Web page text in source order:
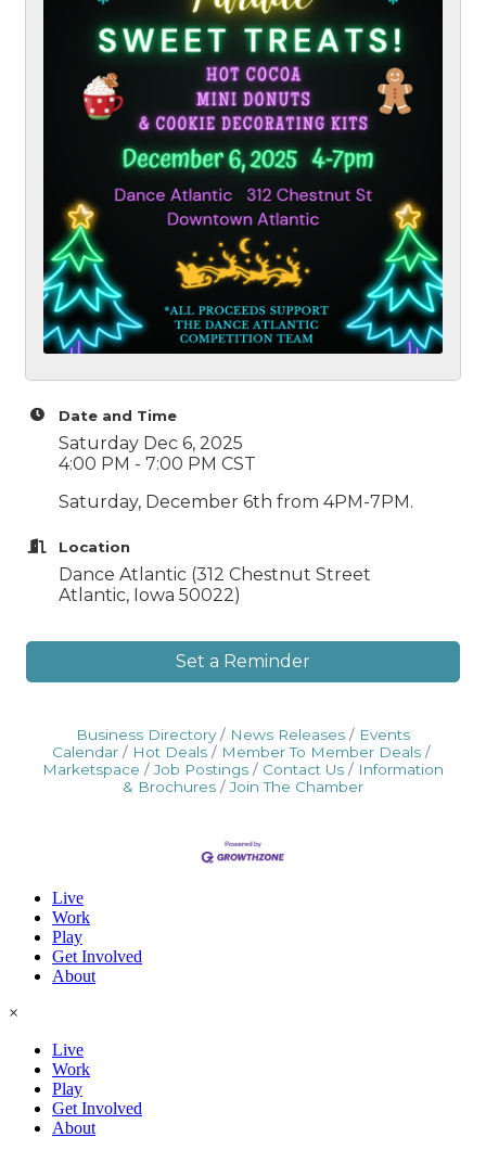
Date and Time
Saturday Dec 6, 2025
4:00 PM - 7:00 PM CST
Saturday, December 6th from 4PM-7PM.
Location
Dance Atlantic (312 Chestnut Street
Atlantic, Iowa 50022)
Set a Reminder
Business Directory News Releases
Events
Calendar
Hot Deals
Member To Member Deals
Marketspace
Job Postings Contact Us
Information
& Brochures
Join The Chamber
Live
Work
Play
Get Involved
About
×
Live
Work
Play
Get Involved
About